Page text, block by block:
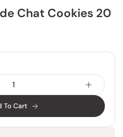
Chat Cookies 20
To Cart